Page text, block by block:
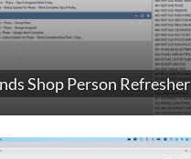
Shop Person Refresher